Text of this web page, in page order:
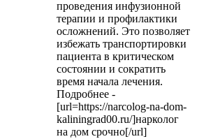
проведения инфузионной
терапии и профилактики
осложнений. Это позволяет
избежать транспортировки
пациента в критическом
состоянии и сократить
время начала лечения.
Подробнее -
[url=https://narcolog-na-dom-
kaliningrad00.ru/]нарколог
на дом срочно[/url]